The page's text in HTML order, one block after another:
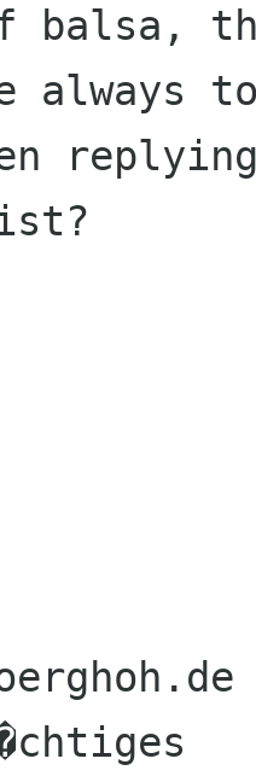
balsa,
always
� � . � . �  <--